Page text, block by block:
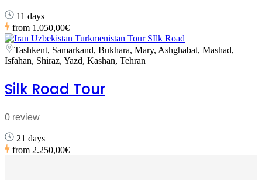
11 days
from 1.050,00€
Tashkent, Samarkand, Bukhara, Mary, Ashghabat, Mashad,
Isfahan, Shiraz, Yazd, Kashan, Tehran
Silk Road Tour
0 review
21 days
from 2.250,00€